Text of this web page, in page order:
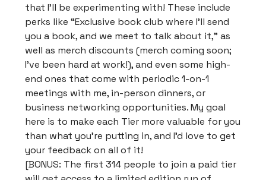
that I’ll be experimenting with! These include
perks like “Exclusive book club where I’ll send
you a book, and we meet to talk about it,” as
well as merch discounts (merch coming soon;
I’ve been hard at work!), and even some high-
end ones that come with periodic 1-on-1
meetings with me, in-person dinners, or
business networking opportunities. My goal
here is to make each Tier more valuable for you
than what you’re putting in, and I’d love to get
your feedback on all of it!
[BONUS: The first 314 people to join a paid tier